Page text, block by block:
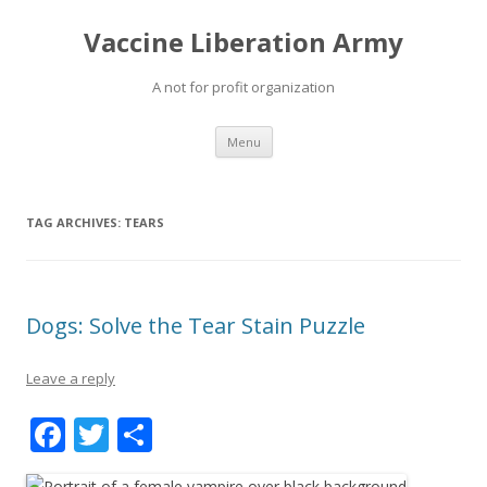
Vaccine Liberation Army
A not for profit organization
Menu Skip
content
TAG ARCHIVES: TEARS
Dogs: Solve the Tear Stain Puzzle
Leave a reply
F
ac
T
w h